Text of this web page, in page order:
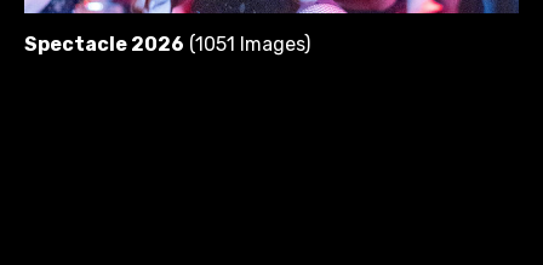
Spectacle 2026 (1051 Images)